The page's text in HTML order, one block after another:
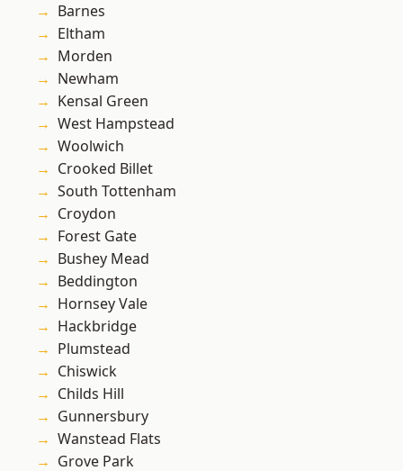
Barnes
Eltham
Morden
Newham
Kensal Green
West Hampstead
Woolwich
Crooked Billet
South Tottenham
Croydon
Forest Gate
Bushey Mead
Beddington
Hornsey Vale
Hackbridge
Plumstead
Chiswick
Childs Hill
Gunnersbury
Wanstead Flats
Grove Park